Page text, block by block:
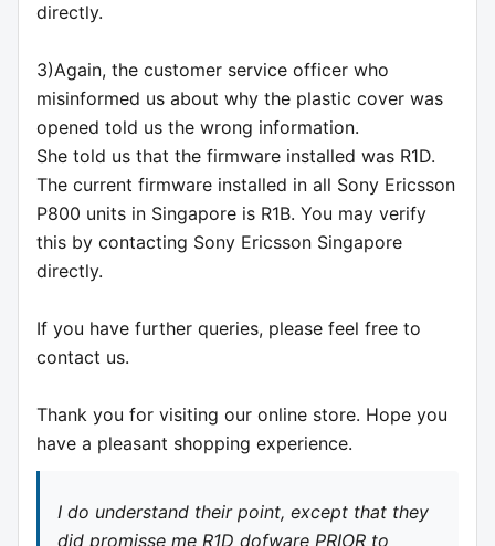
directly.
3)Again, the customer service officer who
misinformed us about why the plastic cover was
opened told us the wrong information.
She told us that the firmware installed was R1D.
The current firmware installed in all Sony Ericsson
P800 units in Singapore is R1B. You may verify
this by contacting Sony Ericsson Singapore
directly.
If you have further queries, please feel free to
contact us.
Thank you for visiting our online store. Hope you
have a pleasant shopping experience.
I do understand their point, except that they
did promisse me R1D dofware PRIOR to